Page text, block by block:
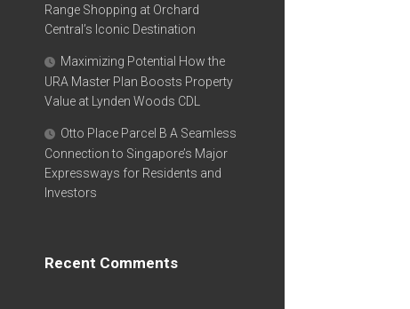
Range Shopping at Orchard
Central’s Iconic Destination
Maximizing Potential How the
URA Master Plan Boosts Property
Value at Lynden Woods CDL
Otto Place Parcel B A Seamless
Connection to Singapore’s Major
Expressways for Residents and
Investors
Recent Comments